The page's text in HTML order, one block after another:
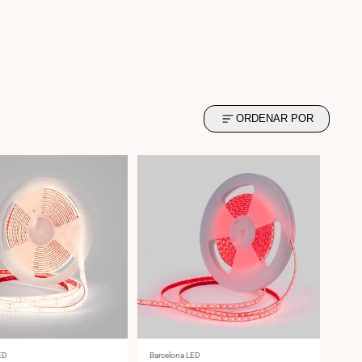
ORDENAR POR
Vendor:
Barcelona LED